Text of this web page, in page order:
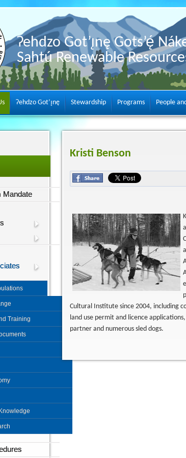
Ɂehdzo Got’ı̨nę Gots’ę́
Sahtú Renewable
Ɂehdzo Got’ı̨nę Stewardship Programs People
Mandate
Training
Kristi Benson
Cultural Institute since 2004, including
land use permit and licence
partner and numerous sled dogs.